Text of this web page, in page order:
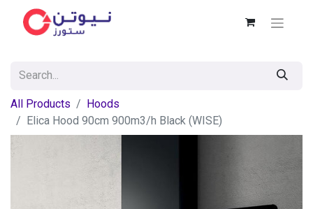
All Products
Hoods
Elica Hood 90cm 900m3/h Black (WISE)